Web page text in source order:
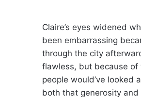
Claire’s eyes widened
been embarrassing
through the city
flawless, but because of
people would’ve looked
both that generosity